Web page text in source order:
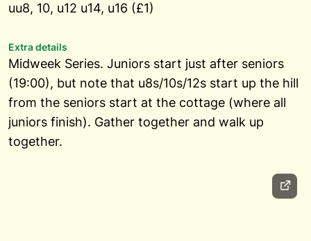
uu8, 10, u12 u14, u16 (£1)
Extra details
Midweek Series. Juniors start just after seniors
(19:00), but note that u8s/10s/12s start up the hill
from the seniors start at the cottage (where all
juniors finish). Gather together and walk up
together.